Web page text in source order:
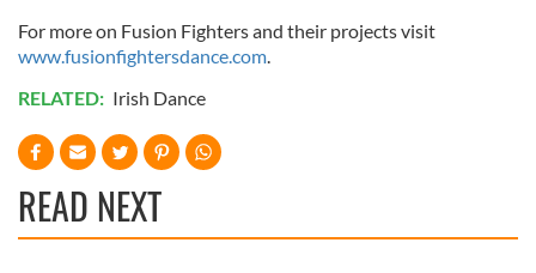
For more on Fusion Fighters and their projects visit
www.fusionfightersdance.com
RELATED: Irish Dance
READ NEXT